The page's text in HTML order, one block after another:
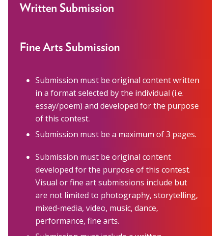
Recognition Award
Vera S. Paster Award
Coalitions
Support
Written Submission
Fine Arts Submission
Submission must be original content written
in a format selected by the individual (i.e.
essay/poem) and developed for the purpose
of this contest.
Submission must be a maximum of 3 pages.
Submission must be original content
developed for the purpose of this contest.
Visual or fine art submissions include but
are not limited to photography, storytelling,
mixed-media, video, music, dance,
performance, fine arts.